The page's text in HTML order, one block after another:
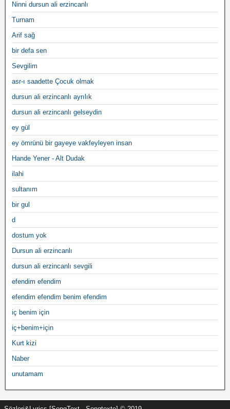
Ninni dursun ali erzincanlı
Turnam
Arif sağ
bir defa sen
Sevgilim
asr-ı saadette Çocuk olmak
dursun ali erzincanlı ayrılık
dursun ali erzincanlı gelseydin
ey gül
ey ömrünü bir gayeye vakfeyleyen insan
Hande Yener - Alt Dudak
ilahi
sultanım
bir gul
d
dostum yok
Dursun ali erzincanlı
dursun ali erzincanlı sevgili
efendim efendim
efendim efendim benim efendim
iç benim için
iç+benim+için
Kurt kizi
Naber
unutamam